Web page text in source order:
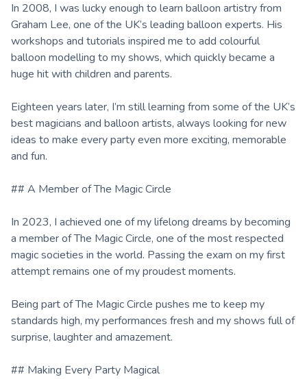
In 2008, I was lucky enough to learn balloon artistry from
Graham Lee, one of the UK’s leading balloon experts. His
workshops and tutorials inspired me to add colourful
balloon modelling to my shows, which quickly became a
huge hit with children and parents.
Eighteen years later, I’m still learning from some of the UK’s
best magicians and balloon artists, always looking for new
ideas to make every party even more exciting, memorable
and fun.
## A Member of The Magic Circle
In 2023, I achieved one of my lifelong dreams by becoming
a member of The Magic Circle, one of the most respected
magic societies in the world. Passing the exam on my first
attempt remains one of my proudest moments.
Being part of The Magic Circle pushes me to keep my
standards high, my performances fresh and my shows full of
surprise, laughter and amazement.
## Making Every Party Magical